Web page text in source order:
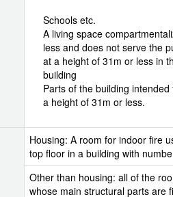
Schools etc.
A living space
less and does not serve the
at a height of 31m or less in
building
Parts of the building
a height of 31m or less.
Housing: A room for indoor fire
top floor in a building with
Other than housing: all of the
whose main structural parts are